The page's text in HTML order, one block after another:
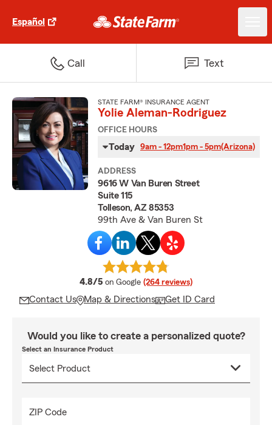
Español
Call Text
STATE FARM® INSURANCE AGENT
Yolie Aleman-Rodriguez
OFFICE HOURS
Today 9am - 12pm1pm - 5pm(Arizona)
ADDRESS
9616 W Van Buren Street
Suite 115
Tolleson, AZ 85353
99th Ave & Van Buren St
4.8/5 average rating
on Google (264 reviews)
Contact Us Map & Directions Get ID Card
Would you like to create a personalized quote?
Select an Insurance Product
ZIP Code